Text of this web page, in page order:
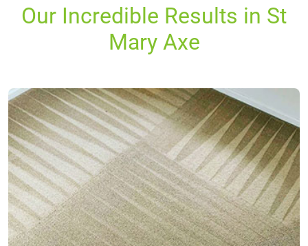
Our Incredible Results in St
Mary Axe